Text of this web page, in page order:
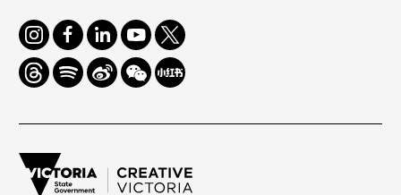
Instagram
FacebookLinkedInYoutube
Twitter
ThreadsSpotifyWeiboWe
Chat
Redbook